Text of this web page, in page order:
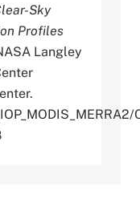
Sky
Profiles
Langley